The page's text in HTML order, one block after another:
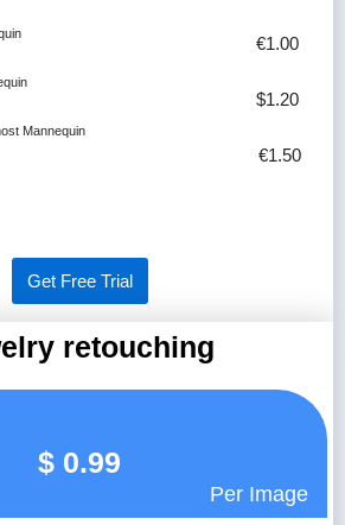
Mannequin
€1.00
$1.20
€1.50
Get Free Trial
retouching
$ 0.99
Per Image